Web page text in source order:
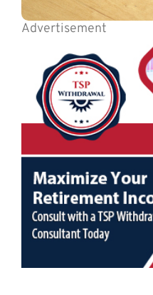
Advertisement